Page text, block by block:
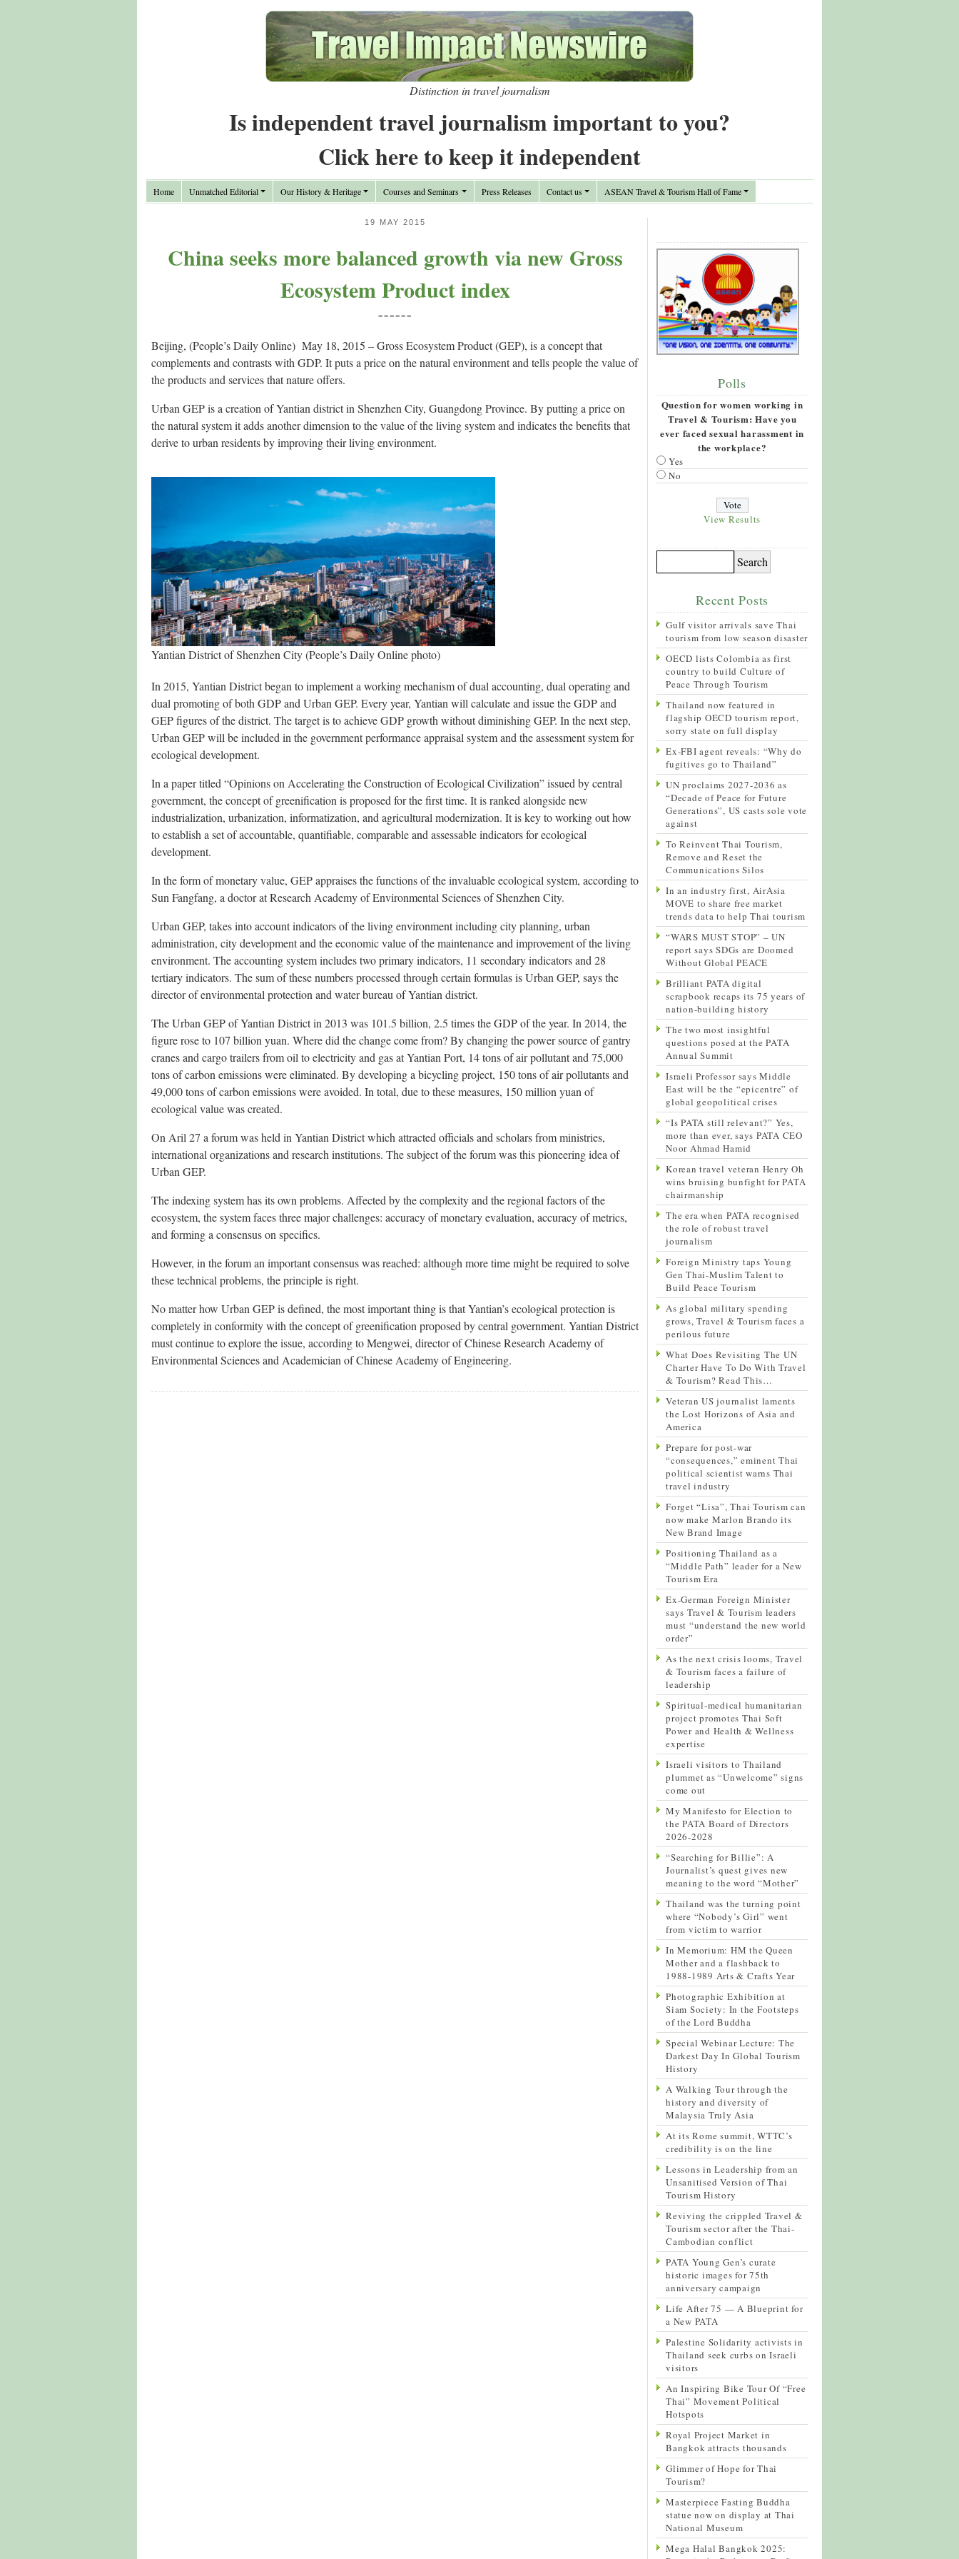
Distinction in travel journalism
Is independent travel journalism important to you?
Click here to keep it independent
Home Unmatched Editorial Our History & Heritage Courses and Seminars Press Releases Contact us ASEAN Travel & Tourism Hall of Fame
19 MAY 2015
China seeks more balanced growth via new Gross
Ecosystem Product index
======
Beijing, (People’s Daily Online) May 18, 2015 – Gross Ecosystem Product (GEP), is a concept that
complements and contrasts with GDP. It puts a price on the natural environment and tells people the value of
the products and services that nature offers.
Urban GEP is a creation of Yantian district in Shenzhen City, Guangdong Province. By putting a price on
the natural system it adds another dimension to the value of the living system and indicates the benefits that
derive to urban residents by improving their living environment.
Yantian District of Shenzhen City (People’s Daily Online photo)
In 2015, Yantian District began to implement a working mechanism of dual accounting, dual operating and
dual promoting of both GDP and Urban GEP. Every year, Yantian will calculate and issue the GDP and
GEP figures of the district. The target is to achieve GDP growth without diminishing GEP. In the next step,
Urban GEP will be included in the government performance appraisal system and the assessment system for
ecological development.
In a paper titled “Opinions on Accelerating the Construction of Ecological Civilization” issued by central
government, the concept of greenification is proposed for the first time. It is ranked alongside new
industrialization, urbanization, informatization, and agricultural modernization. It is key to working out how
to establish a set of accountable, quantifiable, comparable and assessable indicators for ecological
development.
In the form of monetary value, GEP appraises the functions of the invaluable ecological system, according to
Sun Fangfang, a doctor at Research Academy of Environmental Sciences of Shenzhen City.
Urban GEP, takes into account indicators of the living environment including city planning, urban
administration, city development and the economic value of the maintenance and improvement of the living
environment. The accounting system includes two primary indicators, 11 secondary indicators and 28
tertiary indicators. The sum of these numbers processed through certain formulas is Urban GEP, says the
director of environmental protection and water bureau of Yantian district.
The Urban GEP of Yantian District in 2013 was 101.5 billion, 2.5 times the GDP of the year. In 2014, the
figure rose to 107 billion yuan. Where did the change come from? By changing the power source of gantry
cranes and cargo trailers from oil to electricity and gas at Yantian Port, 14 tons of air pollutant and 75,000
tons of carbon emissions were eliminated. By developing a bicycling project, 150 tons of air pollutants and
49,000 tons of carbon emissions were avoided. In total, due to these measures, 150 million yuan of
ecological value was created.
On Aril 27 a forum was held in Yantian District which attracted officials and scholars from ministries,
international organizations and research institutions. The subject of the forum was this pioneering idea of
Urban GEP.
The indexing system has its own problems. Affected by the complexity and the regional factors of the
ecosystem, the system faces three major challenges: accuracy of monetary evaluation, accuracy of metrics,
and forming a consensus on specifics.
However, in the forum an important consensus was reached: although more time might be required to solve
these technical problems, the principle is right.
No matter how Urban GEP is defined, the most important thing is that Yantian’s ecological protection is
completely in conformity with the concept of greenification proposed by central government. Yantian District
must continue to explore the issue, according to Mengwei, director of Chinese Research Academy of
Environmental Sciences and Academician of Chinese Academy of Engineering.
Polls
Question for women working in
Travel & Tourism: Have you
ever faced sexual harassment in
the workplace?
Yes
No
View Results
Recent Posts
Gulf visitor arrivals save Thai
tourism from low season disaster
OECD lists Colombia as first
country to build Culture of
Peace Through Tourism
Thailand now featured in
flagship OECD tourism report,
sorry state on full display
Ex-FBI agent reveals: “Why do
fugitives go to Thailand”
UN proclaims 2027-2036 as
“Decade of Peace for Future
Generations”, US casts sole vote
against
To Reinvent Thai Tourism,
Remove and Reset the
Communications Silos
In an industry first, AirAsia
MOVE to share free market
trends data to help Thai tourism
“WARS MUST STOP” – UN
report says SDGs are Doomed
Without Global PEACE
Brilliant PATA digital
scrapbook recaps its 75 years of
nation-building history
The two most insightful
questions posed at the PATA
Annual Summit
Israeli Professor says Middle
East will be the “epicentre” of
global geopolitical crises
“Is PATA still relevant?” Yes,
more than ever, says PATA CEO
Noor Ahmad Hamid
Korean travel veteran Henry Oh
wins bruising bunfight for PATA
chairmanship
The era when PATA recognised
the role of robust travel
journalism
Foreign Ministry taps Young
Gen Thai-Muslim Talent to
Build Peace Tourism
As global military spending
grows, Travel & Tourism faces a
perilous future
What Does Revisiting The UN
Charter Have To Do With Travel
& Tourism? Read This…
Veteran US journalist laments
the Lost Horizons of Asia and
America
Prepare for post-war
“consequences,” eminent Thai
political scientist warns Thai
travel industry
Forget “Lisa”, Thai Tourism can
now make Marlon Brando its
New Brand Image
Positioning Thailand as a
“Middle Path” leader for a New
Tourism Era
Ex-German Foreign Minister
says Travel & Tourism leaders
must “understand the new world
order”
As the next crisis looms, Travel
& Tourism faces a failure of
leadership
Spiritual-medical humanitarian
project promotes Thai Soft
Power and Health & Wellness
expertise
Israeli visitors to Thailand
plummet as “Unwelcome” signs
come out
My Manifesto for Election to
the PATA Board of Directors
2026-2028
“Searching for Billie”: A
Journalist’s quest gives new
meaning to the word “Mother”
Thailand was the turning point
where “Nobody’s Girl” went
from victim to warrior
In Memorium: HM the Queen
Mother and a flashback to
1988-1989 Arts & Crafts Year
Photographic Exhibition at
Siam Society: In the Footsteps
of the Lord Buddha
Special Webinar Lecture: The
Darkest Day In Global Tourism
History
A Walking Tour through the
history and diversity of
Malaysia Truly Asia
At its Rome summit, WTTC’s
credibility is on the line
Lessons in Leadership from an
Unsanitised Version of Thai
Tourism History
Reviving the crippled Travel &
Tourism sector after the Thai-
Cambodian conflict
PATA Young Gen’s curate
historic images for 75th
anniversary campaign
Life After 75 — A Blueprint for
a New PATA
Palestine Solidarity activists in
Thailand seek curbs on Israeli
visitors
An Inspiring Bike Tour Of “Free
Thai” Movement Political
Hotspots
Royal Project Market in
Bangkok attracts thousands
Glimmer of Hope for Thai
Tourism?
Masterpiece Fasting Buddha
statue now on display at Thai
National Museum
Mega Halal Bangkok 2025: